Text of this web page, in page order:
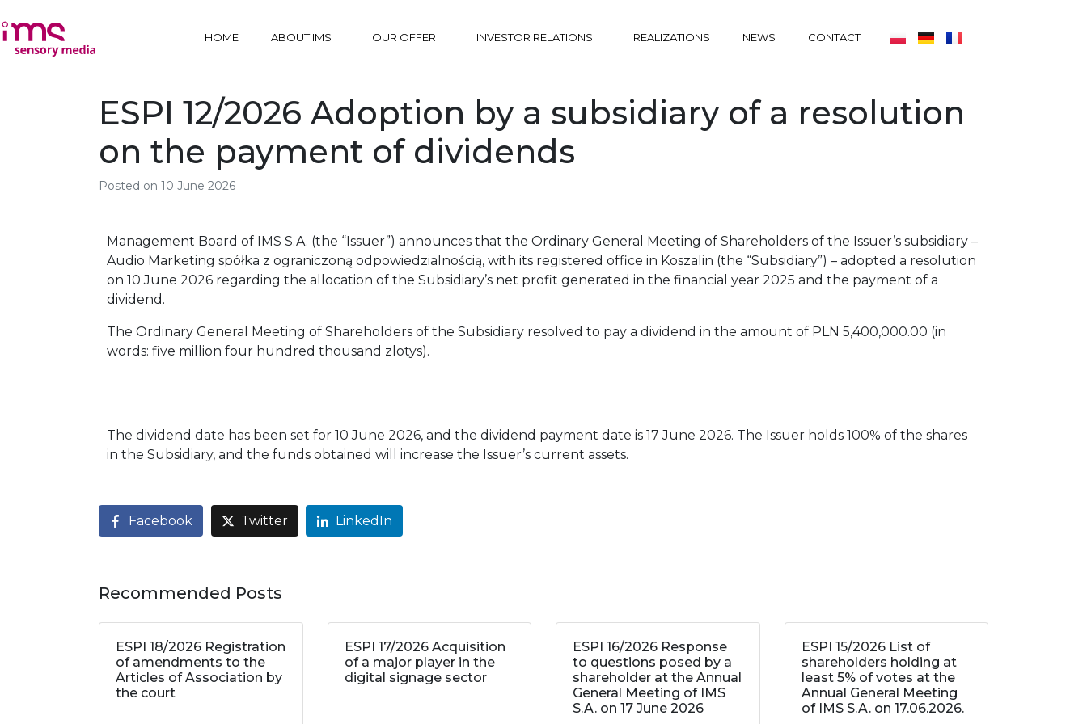
HOME ABOUT IMS OUR OFFER INVESTOR RELATIONS REALIZATIONS NEWS CONTACT
ESPI 12/2026 Adoption by a subsidiary of a resolution
on the payment of dividends
Posted on 10 June 2026
Management Board of IMS S.A. (the “Issuer”) announces that the Ordinary General Meeting of Shareholders of the Issuer’s subsidiary –
Audio Marketing spółka z ograniczoną odpowiedzialnością, with its registered office in Koszalin (the “Subsidiary”) – adopted a resolution
on 10 June 2026 regarding the allocation of the Subsidiary’s net profit generated in the financial year 2025 and the payment of a
dividend.
The Ordinary General Meeting of Shareholders of the Subsidiary resolved to pay a dividend in the amount of PLN 5,400,000.00 (in
words: five million four hundred thousand zlotys).
The dividend date has been set for 10 June 2026, and the dividend payment date is 17 June 2026. The Issuer holds 100% of the shares
in the Subsidiary, and the funds obtained will increase the Issuer’s current assets.
Facebook Twitter LinkedIn
Recommended Posts
ESPI 18/2026 Registration
of amendments to the
Articles of Association by
the court
ESPI 17/2026 Acquisition
of a major player in the
digital signage sector
ESPI 16/2026 Response
to questions posed by a
shareholder at the Annual
General Meeting of IMS
S.A. on 17 June 2026
ESPI 15/2026 List of
shareholders holding at
least 5% of votes at the
Annual General Meeting
of IMS S.A. on 17.06.2026.